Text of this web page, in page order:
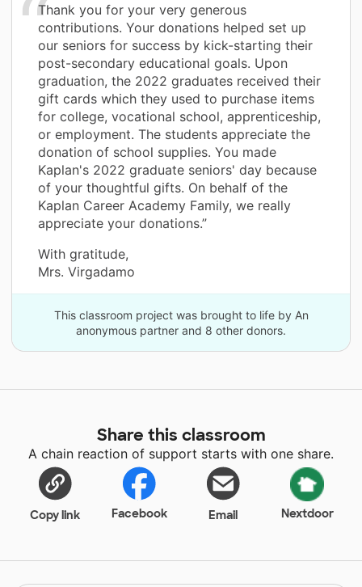
Thank you for your very generous
contributions. Your donations helped set up
our seniors for success by kick-starting their
post-secondary educational goals. Upon
graduation, the 2022 graduates received their
gift cards which they used to purchase items
for college, vocational school, apprenticeship,
or employment. The students appreciate the
donation of school supplies. You made
Kaplan's 2022 graduate seniors' day because
of your thoughtful gifts. On behalf of the
Kaplan Career Academy Family, we really
appreciate your donations.”
With gratitude,
Mrs. Virgadamo
This classroom project was brought to life by An
anonymous partner and 8 other donors.
Share this classroom
A chain reaction of support starts with one share.
Copy link Facebook Email Nextdoor